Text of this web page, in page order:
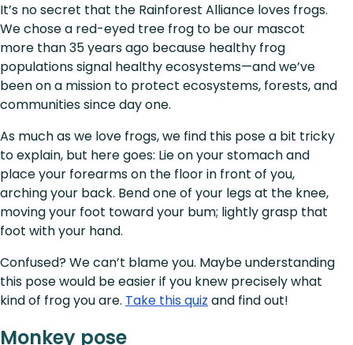
It’s no secret that the Rainforest Alliance loves frogs.
We chose a red-eyed tree frog to be our mascot
more than 35 years ago because healthy frog
populations signal healthy ecosystems—and we’ve
been on a mission to protect ecosystems, forests, and
communities since day one.
As much as we love frogs, we find this pose a bit tricky
to explain, but here goes: Lie on your stomach and
place your forearms on the floor in front of you,
arching your back. Bend one of your legs at the knee,
moving your foot toward your bum; lightly grasp that
foot with your hand.
Confused? We can’t blame you. Maybe understanding
this pose would be easier if you knew precisely what
kind of frog you are. Take this quiz and find out!
Monkey pose